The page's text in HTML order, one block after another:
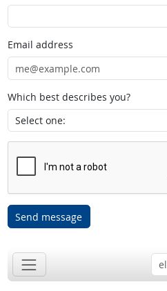
Email address
Which best describes you?
Send message